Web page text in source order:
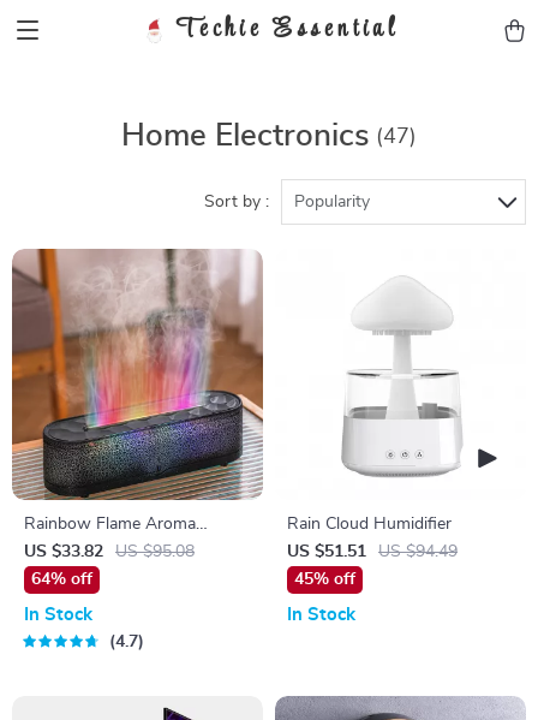
Techie Essential
Home Electronics (47)
Sort by : Popularity
Rainbow Flame Aroma
Diffuser & Ultrasonic USB
Humidifier with Remote
US $33.82
US $95.08
64% off
In Stock
4.7
Rain Cloud Humidifier
US $51.51
US $94.49
45% off
In Stock